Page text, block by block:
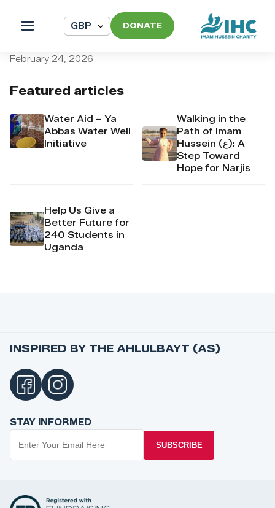
DONATE
Featured articles
Water Aid – Ya
Abbas Water Well
Initiative
Walking in the
Path of Imam
Hussein (ع): A
Step Toward
Hope for Narjis
Help Us Give a
Better Future for
240 Students in
Uganda
February 24, 2026
INSPIRED BY THE AHLULBAYT (AS)
STAY INFORMED
SUBSCRIBE